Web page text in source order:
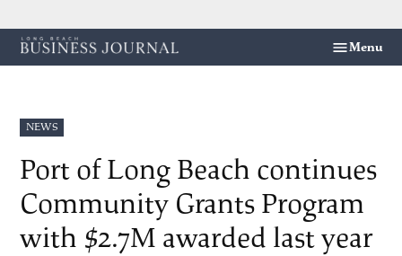
Skip
to
Menu
POSTED
IN
NEWS
Port of Long Beach continues
Community Grants Program
with $2.7M awarded last year